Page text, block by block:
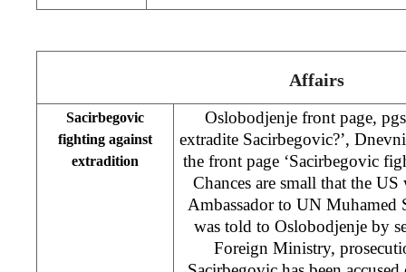
Affairs
Sacirbegovic
fighting against
extradition
Oslobodjenje front page,
extradite Sacirbegovic?’,
the front page ‘Sacirbegovic
Chances are small that the
Ambassador to UN
was told to Oslobodjenje by
Foreign Ministry,